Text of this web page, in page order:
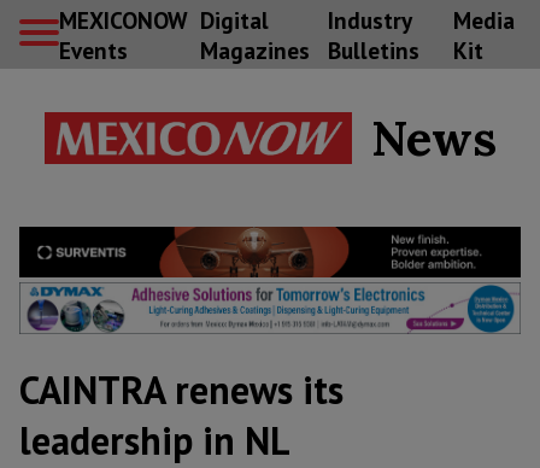
MEXICONOW
Events
Digital
Magazines
Industry
Bulletins
Media
Kit
News
CAINTRA renews its
leadership in NL